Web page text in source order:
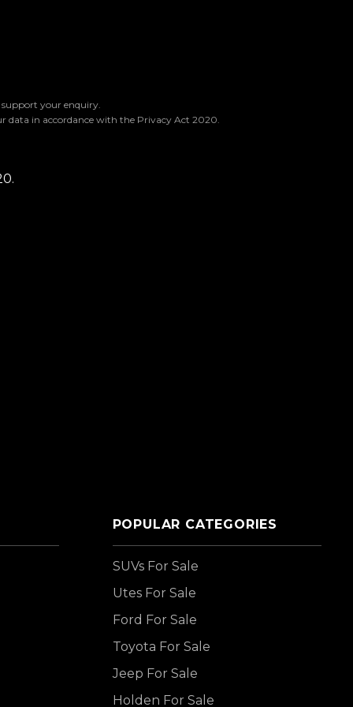
your enquiry.
data in accordance with the Privacy Act 2020.
POPULAR CATEGORIES
SUVs For Sale
Utes For Sale
Ford For Sale
Toyota For Sale
Jeep For Sale
Holden For Sale